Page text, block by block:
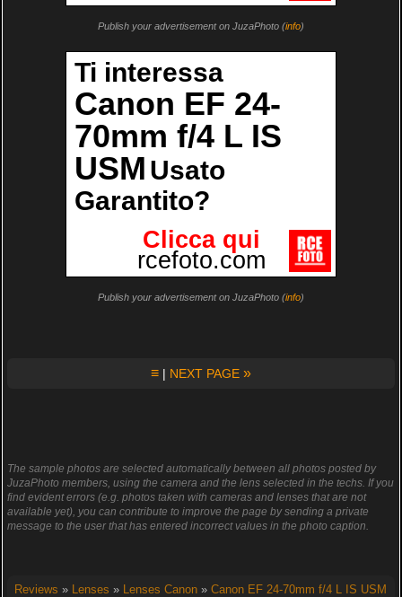
Publish your advertisement on JuzaPhoto (info)
Publish your advertisement on JuzaPhoto (info)
≡ | NEXT PAGE »
The sample photos are selected automatically between all photos posted by
JuzaPhoto members, using the camera and the lens selected in the techs. If you
find evident errors (e.g. photos taken with cameras and lenses that are not
available yet), you can contribute to improve the page by sending a private
message to the user that has entered incorrect values in the photo caption.
Reviews » Lenses » Lenses Canon» Canon EF 24-70mm f/4 L IS USM